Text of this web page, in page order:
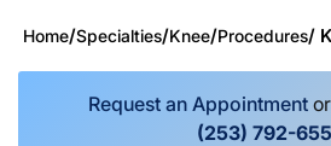
Home/Specialties/Knee/Procedures/
Request an Appointmentor
(253) 792-